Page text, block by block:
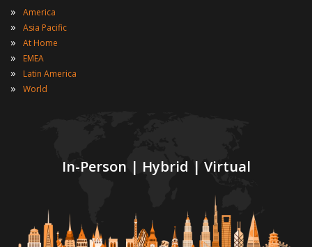
In-Person | Hybrid | Virtual
» America
» Asia Pacific
» At Home
» EMEA
» Latin America
» World